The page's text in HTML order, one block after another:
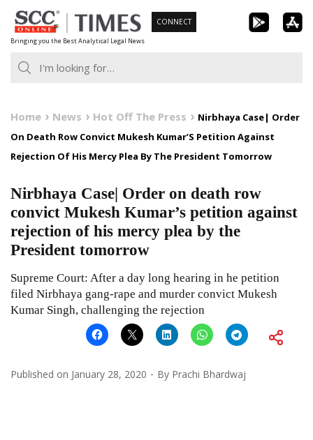
Skip
to
content
Bringing you the Best Analytical Legal News
CONNECT
Home News Hot Off The Press
Nirbhaya Case| Order
On Death Row Convict Mukesh Kumar’S Petition Against
Rejection Of His Mercy Plea By The President Tomorrow
Nirbhaya Case| Order on death row
convict Mukesh Kumar’s petition against
rejection of his mercy plea by the
President tomorrow
Supreme Court: After a day long hearing in he petition
filed Nirbhaya gang-rape and murder convict Mukesh
Kumar Singh, challenging the rejection
Published on January 28, 2020 By Prachi Bhardwaj